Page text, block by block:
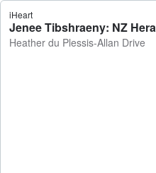
iHeart
Heather du Plessis-Allan Drive